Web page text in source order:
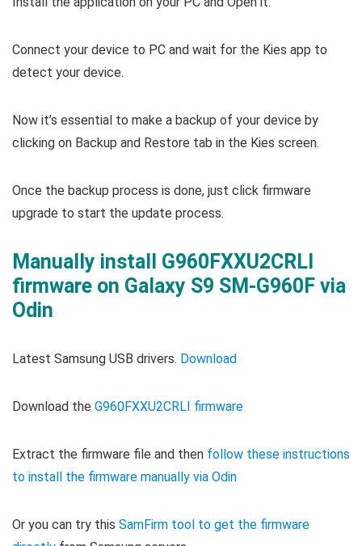
Connect your device to PC and wait for the Kies app to
detect your device.
Now it’s essential to make a backup of your device by
clicking on Backup and Restore tab in the Kies screen.
Once the backup process is done, just click firmware
upgrade to start the update process.
Manually install G960FXXU2CRLI
firmware on Galaxy S9 SM-G960F via
Odin
Latest Samsung USB drivers. Download
Download the G960FXXU2CRLI firmware
Extract the firmware file and then follow these instructions
to install the firmware manually via Odin
Or you can try this SamFirm tool to get the firmware